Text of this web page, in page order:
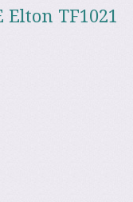
Elton TF1021